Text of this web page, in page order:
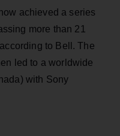
achieved a series
more than 21
to Bell. The
led to a worldwide
with Sony